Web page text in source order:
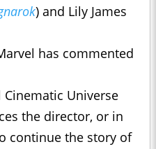
) and Lily James
has commented
Universe
the director, or in
continue the story of